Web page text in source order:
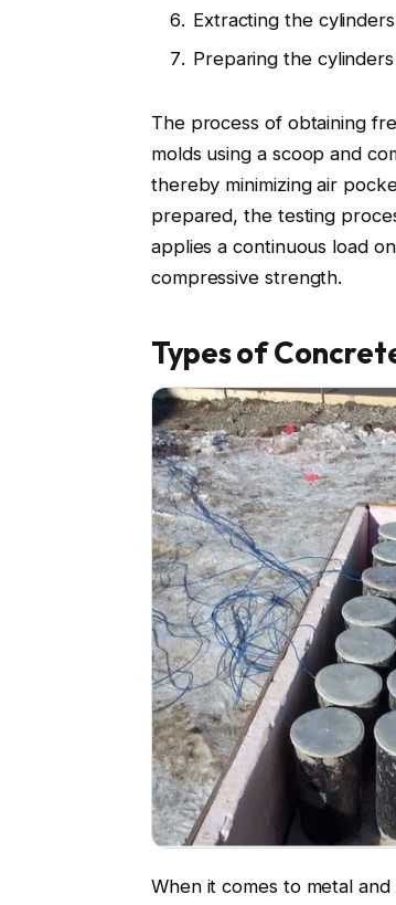
Extracting the
Preparing the
The process of obtaining
molds using a scoop and
thereby minimizing air
prepared, the testing
applies a continuous load
compressive strength.
Types of
When it comes to metal